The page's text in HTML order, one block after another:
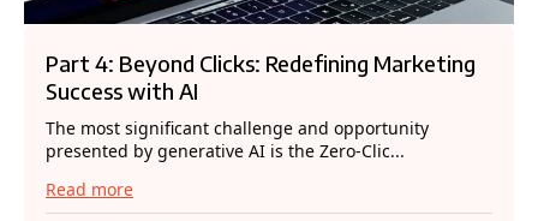
Part 4: Beyond Clicks: Redefining Marketing
Success with AI
The most significant challenge and opportunity
presented by generative AI is the Zero-Clic...
Read more